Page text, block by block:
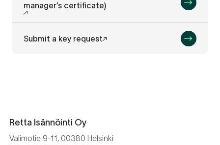
manager’s certificate)
Submit a key request
Retta Isännöinti Oy
Valimotie 9-11, 00380 Helsinki